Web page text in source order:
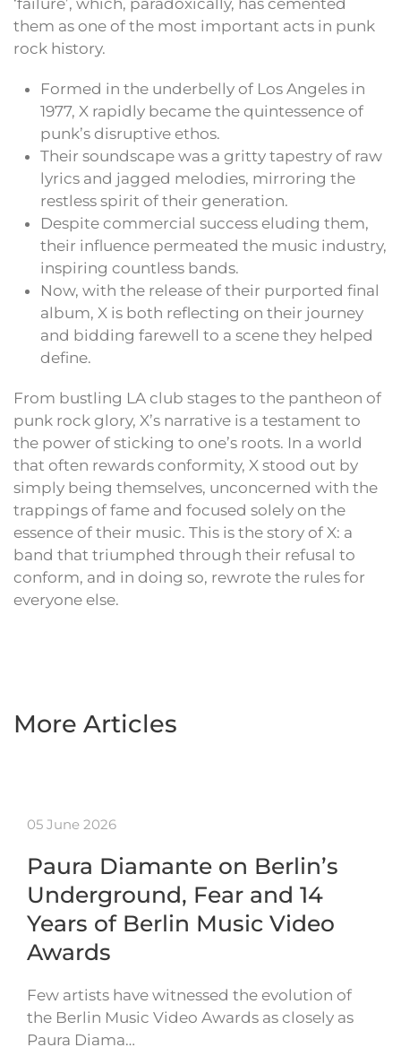
‘failure’, which, paradoxically, has cemented
them as one of the most important acts in punk
rock history.
Formed in the underbelly of Los Angeles in
1977, X rapidly became the quintessence of
punk’s disruptive ethos.
Their soundscape was a gritty tapestry of raw
lyrics and jagged melodies, mirroring the
restless spirit of their generation.
Despite commercial success eluding them,
their influence permeated the music industry,
inspiring countless bands.
Now, with the release of their purported final
album, X is both reflecting on their journey
and bidding farewell to a scene they helped
define.
From bustling LA club stages to the pantheon of
punk rock glory, X’s narrative is a testament to
the power of sticking to one’s roots. In a world
that often rewards conformity, X stood out by
simply being themselves, unconcerned with the
trappings of fame and focused solely on the
essence of their music. This is the story of X: a
band that triumphed through their refusal to
conform, and in doing so, rewrote the rules for
everyone else.
More Articles
05 June 2026
Paura Diamante on Berlin’s
Underground, Fear and 14
Years of Berlin Music Video
Awards
Few artists have witnessed the evolution of
the Berlin Music Video Awards as closely as
Paura Diama…